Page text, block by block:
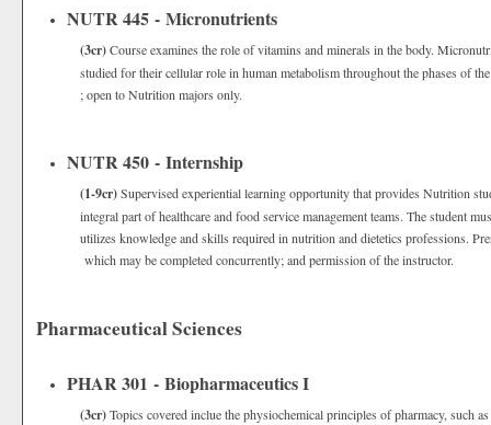
NUTR 445 - Micronutrients
(3cr)Course examines the role of vitamins and minerals in the body.
studied for their cellular role in human metabolism throughout the phases of
; open to Nutrition majors only.
NUTR 450 - Internship
(1-9cr)Supervised experiential learning opportunity that provides Nutrition
integral part of healthcare and food service management teams. The student
utilizes knowledge and skills required in nutrition and dietetics professions.
which may be completed concurrently; and permission of the instructor.
Pharmaceutical Sciences
PHAR 301 - Biopharmaceutics I
(3cr)Topics covered inclue the physiochemical principles of pharmacy, such